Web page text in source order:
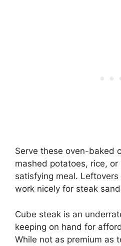
Serve these oven-baked
mashed potatoes, rice,
satisfying meal.
work nicely for steak
Cube steak is an
keeping on hand for
While not as premium as